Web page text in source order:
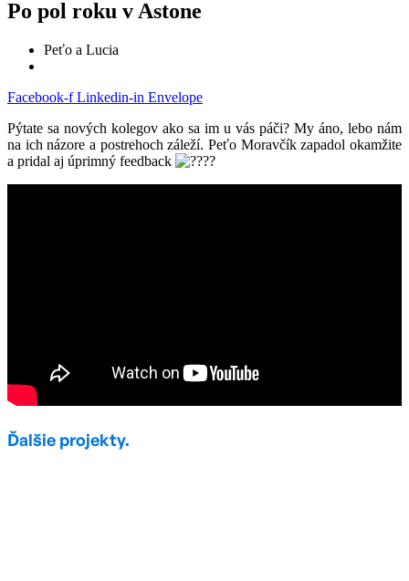
Po pol roku v Astone
Peťo a Lucia
Facebook-f Linkedin-in Envelope
Pýtate sa nových kolegov ako sa im u vás páči? My áno, lebo nám
na ich názore a postrehoch záleží. Peťo Moravčík zapadol okamžite
a pridal aj úprimný feedback
Ďalšie projekty.